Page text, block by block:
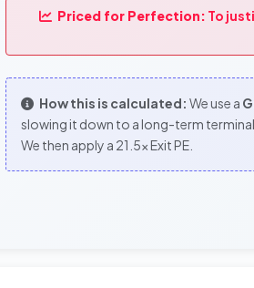
Priced for Perfection: To
How this is calculated: We use a
slowing it down to a long-term
We then apply a 21.5x Exit PE.